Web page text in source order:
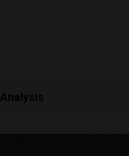
Analysis